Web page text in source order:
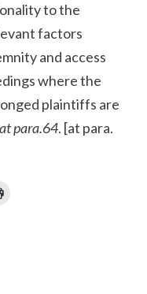
to the
factors
and access
where the
plaintiffs are
at para.64. [at para.